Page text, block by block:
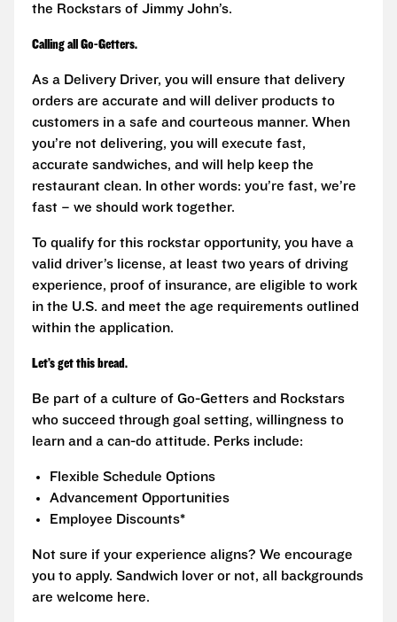
the Rockstars of Jimmy John’s.
Calling all Go-Getters.
As a Delivery Driver, you will ensure that delivery
orders are accurate and will deliver products to
customers in a safe and courteous manner. When
you’re not delivering, you will execute fast,
accurate sandwiches, and will help keep the
restaurant clean. In other words: you’re fast, we’re
fast – we should work together.
To qualify for this rockstar opportunity, you have a
valid driver’s license, at least two years of driving
experience, proof of insurance, are eligible to work
in the U.S. and meet the age requirements outlined
within the application.
Let’s get this bread.
Be part of a culture of Go-Getters and Rockstars
who succeed through goal setting, willingness to
learn and a can-do attitude. Perks include:
Flexible Schedule Options
Advancement Opportunities
Employee Discounts*
Not sure if your experience aligns? We encourage
you to apply. Sandwich lover or not, all backgrounds
are welcome here.